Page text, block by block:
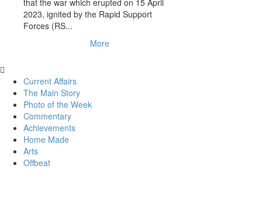
that the war which erupted on 15 April
2023, ignited by the Rapid Support
Forces (RS...
More
Current Affairs
The Main Story
Photo of the Week
Commentary
Achievements
Home Made
Arts
Offbeat